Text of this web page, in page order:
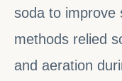
soda to improve
methods relied
and aeration